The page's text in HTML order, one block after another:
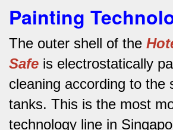
Painting
The outer shell of the
Safe is electrostatically
cleaning according to the
tanks. This is the most
technology line in